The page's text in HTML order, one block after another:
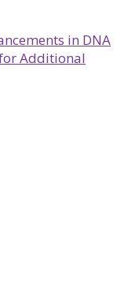
in DNA
Additional